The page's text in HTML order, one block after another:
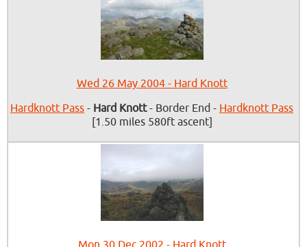
Wed 26 May 2004 - Hard Knott
Hardknott Pass - Hard Knott- Border End - Hardknott Pass
[1.50 miles 580ft ascent]